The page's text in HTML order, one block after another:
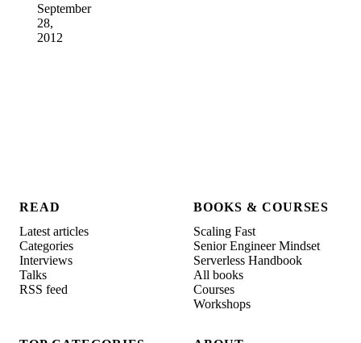
September
28,
2012
READ
Latest articles
Categories
Interviews
Talks
RSS feed
BOOKS & COURSES
Scaling Fast
Senior Engineer Mindset
Serverless Handbook
All books
Courses
Workshops